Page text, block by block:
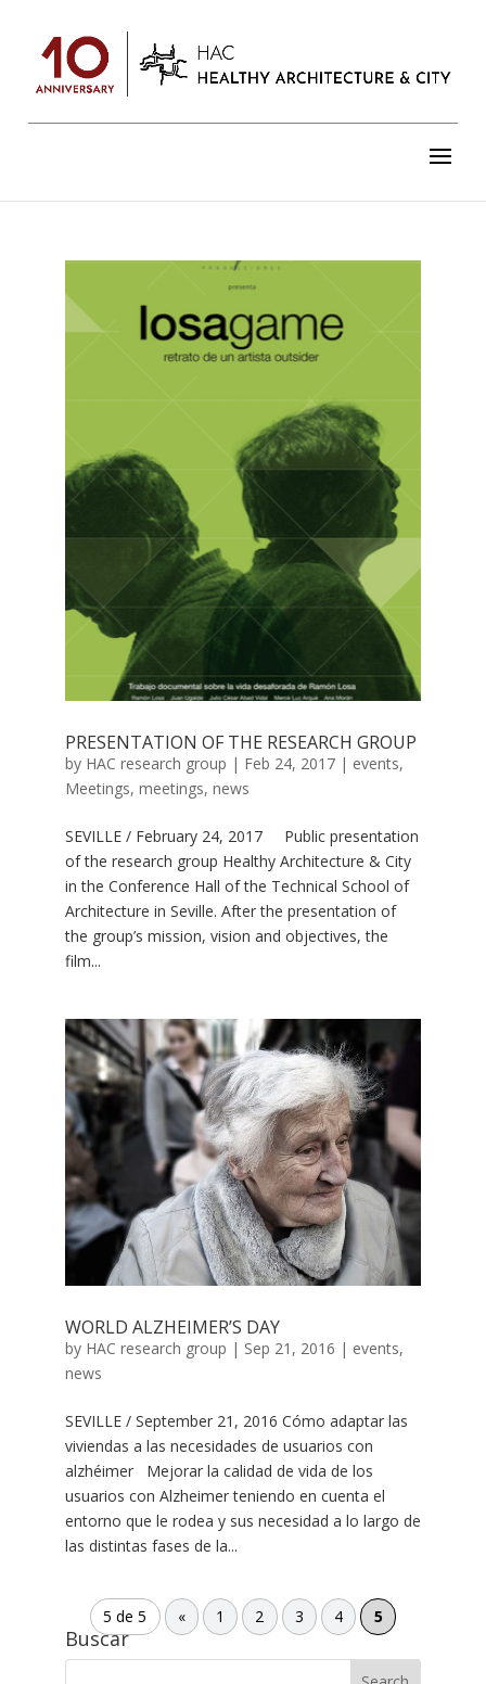
PRESENTATION OF THE RESEARCH GROUP
by HAC research group | Feb 24, 2017| events,
Meetings, meetings, news
SEVILLE / February 24, 2017 Public presentation
of the research group Healthy Architecture & City
in the Conference Hall of the Technical School of
Architecture in Seville. After the presentation of
the group’s mission, vision and objectives, the
film...
WORLD ALZHEIMER’S DAY
by HAC research group | Sep 21, 2016 | events,
news
SEVILLE / September 21, 2016 Cómo adaptar las
viviendas a las necesidades de usuarios con
alzhéimer Mejorar la calidad de vida de los
usuarios con Alzheimer teniendo en cuenta el
entorno que le rodea y sus necesidad a lo largo de
las distintas fases de la...
5 de 5 « 1 2 3 4 5
Buscar